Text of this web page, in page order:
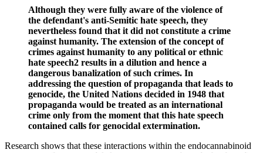
Although they were fully aware of the violence of
the defendant's anti-Semitic hate speech, they
nevertheless found that it did not constitute a crime
against humanity. The extension of the concept of
crimes against humanity to any political or ethnic
hate speech2 results in a dilution and hence a
dangerous banalization of such crimes. In
addressing the question of propaganda that leads to
genocide, the United Nations decided in 1948 that
propaganda would be treated as an international
crime only from the moment that this hate speech
contained calls for genocidal extermination.
Research shows that these interactions within the endocannabinoid